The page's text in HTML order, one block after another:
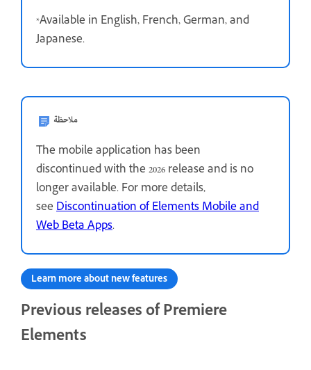
*Available in English, French, German, and
Japanese.
ملاحظة
The mobile application has been
discontinued with the 2026 release and is no
longer available. For more details,
seeDiscontinuation of Elements Mobile and
Web Beta Apps.
Learn more about new features
Previous releases of Premiere
Elements